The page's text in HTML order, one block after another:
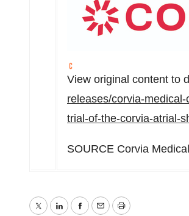
View original content to
releases/corvia-
trial-of-the-corvia-atrial-
SOURCE Corvia